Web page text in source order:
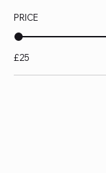
PRICE
£25